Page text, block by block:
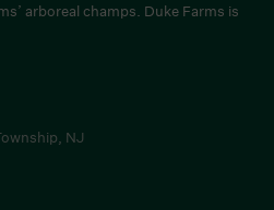
arboreal champs. Duke Farms is
NJ